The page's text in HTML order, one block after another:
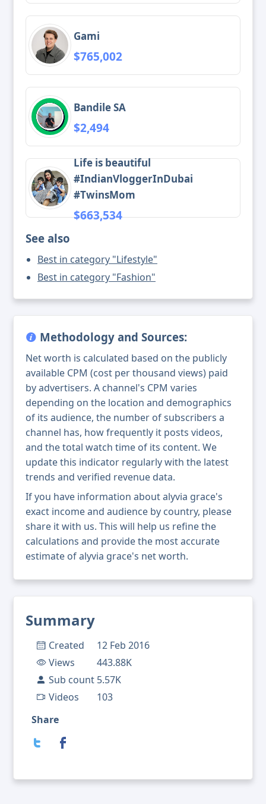
Summary
Created
12 Feb 2016
Views
443.88K
Sub count 5.57K
Videos
103
Share
Gami
$765,002
Bandile SA
$2,494
Life is beautiful
#IndianVloggerInDubai
#TwinsMom
$663,534
See also
Best in category "Lifestyle"
Best in category "Fashion"
Methodology and Sources:
Net worth is calculated based on the publicly
available CPM (cost per thousand views) paid
by advertisers. A channel's CPM varies
depending on the location and demographics
of its audience, the number of subscribers a
channel has, how frequently it posts videos,
and the total watch time of its content. We
update this indicator regularly with the latest
trends and verified revenue data.
If you have information about alyvia grace's
exact income and audience by country, please
share it with us. This will help us refine the
calculations and provide the most accurate
estimate of alyvia grace's net worth.